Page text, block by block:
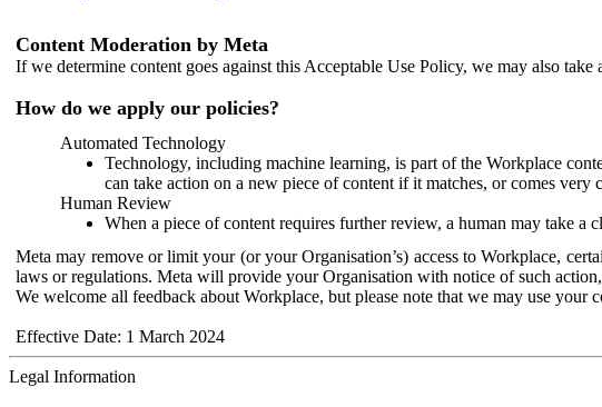
Content Moderation by Meta
If we determine content goes against this Acceptable Use Policy, we may also take
How do we apply our policies?
Automated Technology
Technology, including machine learning, is part of the Workplace
can take action on a new piece of content if it matches, or comes very
Human Review
When a piece of content requires further review, a human may take a
Meta may remove or limit your (or your Organisation’s) access to Workplace,
laws or regulations. Meta will provide your Organisation with notice of such
We welcome all feedback about Workplace, but please note that we may use
Effective Date: 1 March 2024
Legal Information